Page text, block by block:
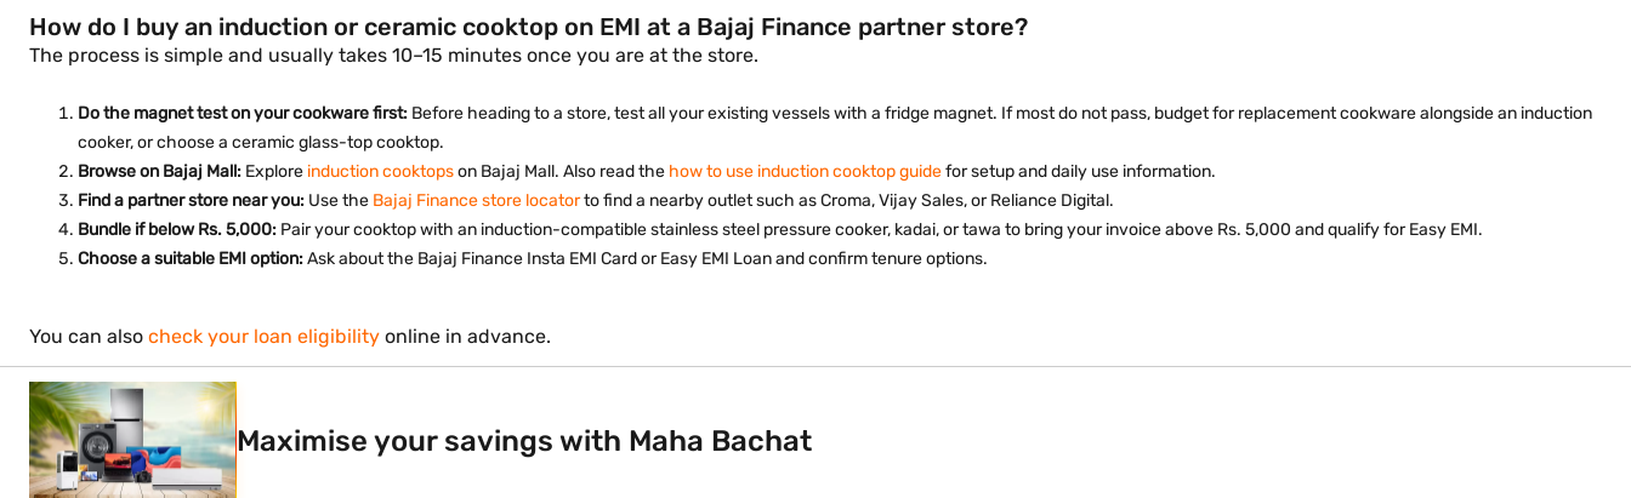
How do I buy an induction or ceramic cooktop on EMI at a Bajaj Finance partner store?
The process is simple and usually takes 10–15 minutes once you are at the store.
Do the magnet test on your cookware first: Before heading to a store, test all your existing vessels with a fridge magnet. If most do not pass, budget for replacement cookware alongside an induction
cooker, or choose a ceramic glass-top cooktop.
Browse on Bajaj Mall: Explore induction cooktopson Bajaj Mall. Also read the how to use induction cooktop guidefor setup and daily use information.
Find a partner store near you: Use the Bajaj Finance store locatorto find a nearby outlet such as Croma, Vijay Sales, or Reliance Digital.
Bundle if below Rs. 5,000: Pair your cooktop with an induction-compatible stainless steel pressure cooker, kadai, or tawa to bring your invoice above Rs. 5,000 and qualify for Easy EMI.
Choose a suitable EMI option:Ask about the Bajaj Finance Insta EMI Card or Easy EMI Loan and confirm tenure options.
You can also check your loan eligibility online in advance.
Maximise your savings with Maha Bachat